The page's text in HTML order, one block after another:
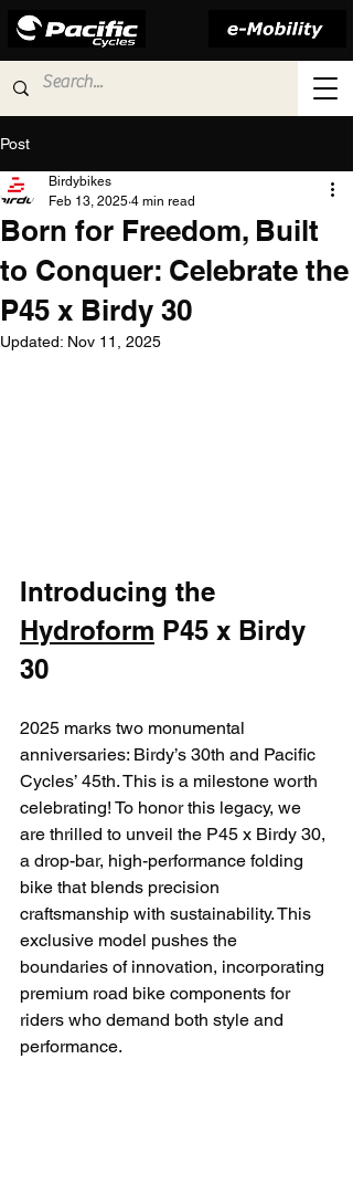
Post
Born for Freedom, Built
to Conquer: Celebrate the
P45 x Birdy 30
Birdybikes
Feb 13, 2025 4 min read
Updated: Nov 11, 2025
Introducing the
Hydroform P45 x Birdy
30
2025 marks two monumental
anniversaries: Birdy’s 30th and Pacific
Cycles’ 45th. This is a milestone worth
celebrating! To honor this legacy, we
are thrilled to unveil the P45 x Birdy 30,
a drop-bar, high-performance folding
bike that blends precision
craftsmanship with sustainability. This
exclusive model pushes the
boundaries of innovation, incorporating
premium road bike components for
riders who demand both style and
performance.